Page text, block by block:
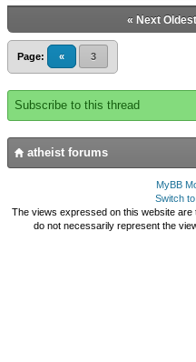
« Next Oldest
Page: « 3
Subscribe to this thread
atheist forums
MyBB
Switch
The views expressed on this website
do not necessarily represent the